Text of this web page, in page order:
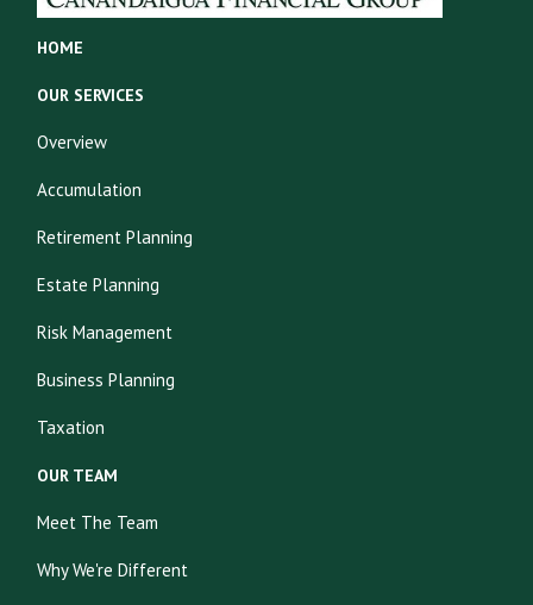
HOME
OUR SERVICES
Overview
Accumulation
Retirement Planning
Estate Planning
Risk Management
Business Planning
Taxation
OUR TEAM
Meet The Team
Why We're Different